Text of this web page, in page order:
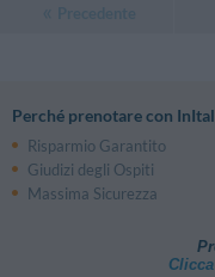
Perché prenotare con
Risparmio Garantito
Giudizi degli Ospiti
Massima Sicurezza